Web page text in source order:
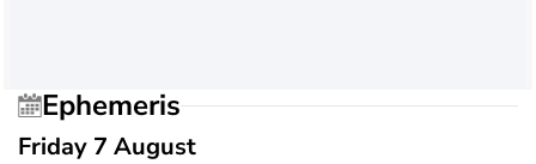
Ephemeris
Friday 7 August